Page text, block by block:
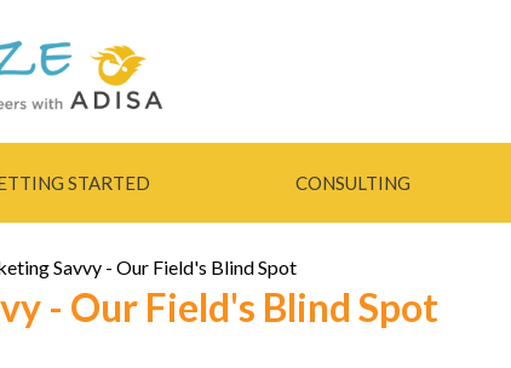
STARTED CONSULTING
Savvy - Our Field's Blind Spot
- Our Field's Blind Spot